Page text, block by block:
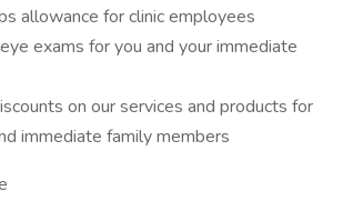
allowance for clinic employees
exams for you and your immediate
on our services and products for
immediate family members